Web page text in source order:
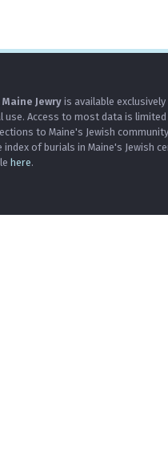
Jewryis available
use. Access to most data is
to Maine's Jewish
index of burials in Maine's Jewish
here.